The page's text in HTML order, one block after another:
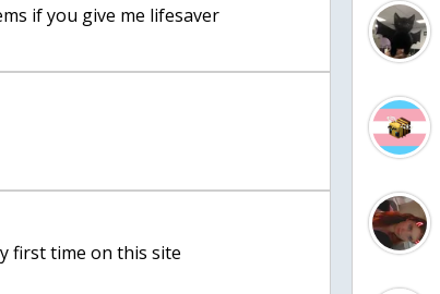
first time on this site